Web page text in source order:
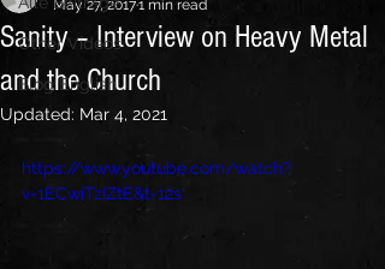
Other Videos
Blog English
Sanity – Interview on Heavy Metal
and the Church
May 27, 20171 min read
Updated: Mar 4, 2021
https://www.youtube.com/watch?
v=1ECwiTzIZtE&t=12s